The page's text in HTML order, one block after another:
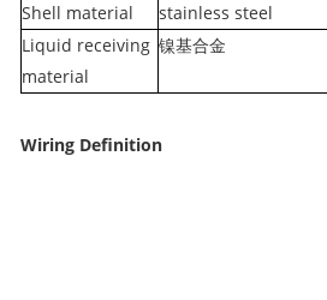
Shell material
stainless steel
Liquid receiving
material
镍基合金
Wiring Definition